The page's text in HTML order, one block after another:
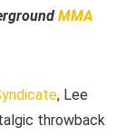
MMA
, Lee
throwback